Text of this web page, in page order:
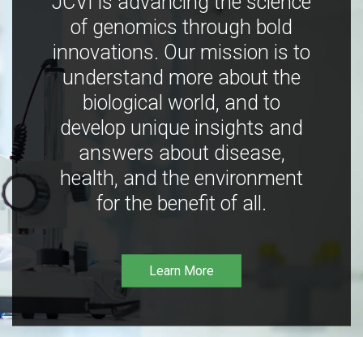
of genomics through bold
innovations. Our mission is to
understand more about the
biological world, and to
develop unique insights and
answers about disease,
health, and the environment
for the benefit of all.
Learn More